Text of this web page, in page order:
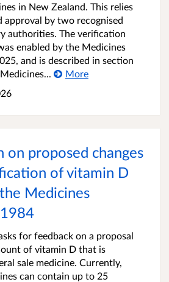
in New Zealand. This relies
approval by two recognised
authorities. The verification
enabled by the Medicines
and is described in section
More
on proposed changes
of vitamin D
Medicines
for feedback on a proposal
of vitamin D that is
sale medicine. Currently,
can contain up to 25